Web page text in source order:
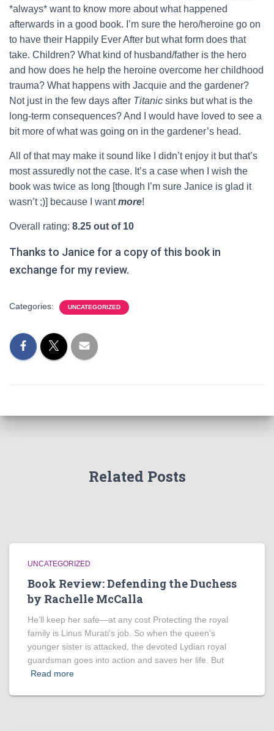
*always* want to know more about what happened
afterwards in a good book. I’m sure the hero/heroine go on
to have their Happily Ever After but what form does that
take. Children? What kind of husband/father is the hero
and how does he help the heroine overcome her childhood
trauma? What happens with Jacquie and the gardener?
Not just in the few days after Titanic sinks but what is the
long-term consequences? And I would have loved to see a
bit more of what was going on in the gardener’s head.
All of that may make it sound like I didn’t enjoy it but that’s
most assuredly not the case. It’s a case when I wish the
book was twice as long [though I’m sure Janice is glad it
wasn’t ;)] because I wantmore!
Overall rating: 8.25 out of 10
Thanks to Janice for a copy of this book in
exchange for my review.
Categories: UNCATEGORIZED
Related Posts
UNCATEGORIZED
Book Review: Defending the Duchess
by Rachelle McCalla
He’ll keep her safe—at any cost Protecting the royal
family is Linus Murati’s job. So when the queen’s
younger sister is attacked, the devoted Lydian royal
guardsman goes into action and saves her life. But
Read more